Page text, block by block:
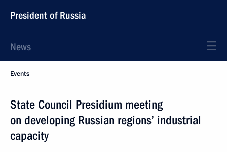
President of Russia
News
Events
State Council Presidium meeting
on developing Russian regions’ industrial
capacity